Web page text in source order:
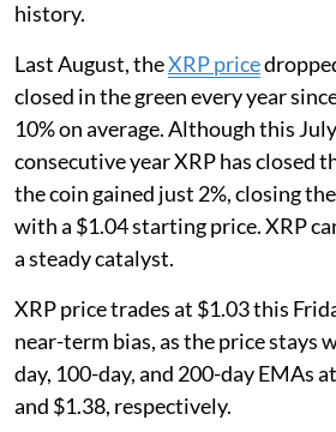
history.
Last August, theXRP price
closed in the green every year
10% on average. Although this
consecutive year XRP has closed
the coin gained just 2%, closing
with a $1.04 starting price. XRP
a steady catalyst.
XRP price trades at $1.03 this
near-term bias, as the price stays
day, 100-day, and 200-day EMAs
and $1.38, respectively.